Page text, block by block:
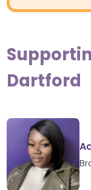
Dartford